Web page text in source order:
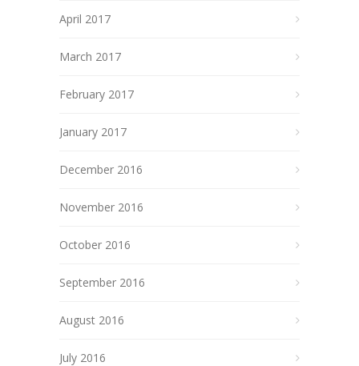
April 2017
March 2017
February 2017
January 2017
December 2016
November 2016
October 2016
September 2016
August 2016
July 2016